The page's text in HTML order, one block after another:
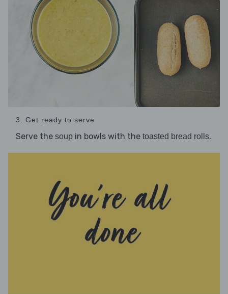
3. Get ready to serve
Serve the soup in bowls with the toasted bread rolls.